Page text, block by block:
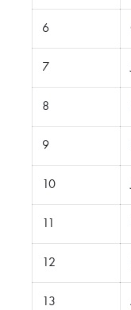
6
7
8
9
10
12
13